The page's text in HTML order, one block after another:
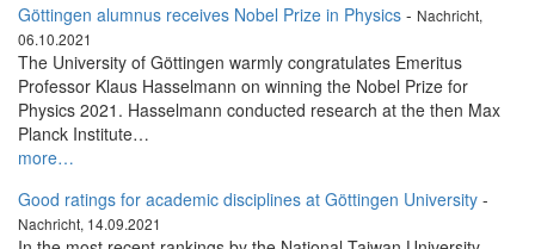
Göttingen alumnus receives Nobel Prize in Physics - Nachricht,
06.10.2021
The University of Göttingen warmly congratulates Emeritus
Professor Klaus Hasselmann on winning the Nobel Prize for
Physics 2021. Hasselmann conducted research at the then Max
Planck Institute…
more…
Good ratings for academic disciplines at Göttingen University -
Nachricht, 14.09.2021